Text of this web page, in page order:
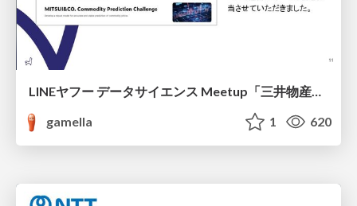
LINEヤフー データサイエンス Meetup「三井物産コモディティ予測チャレンジ」の舞台裏-AlpacaTechパート
gamella
1 620